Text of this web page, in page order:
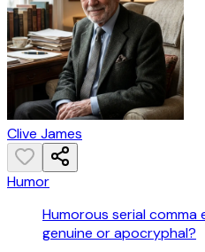
Clive James
Humor
Humorous serial comma
genuine or apocryphal?